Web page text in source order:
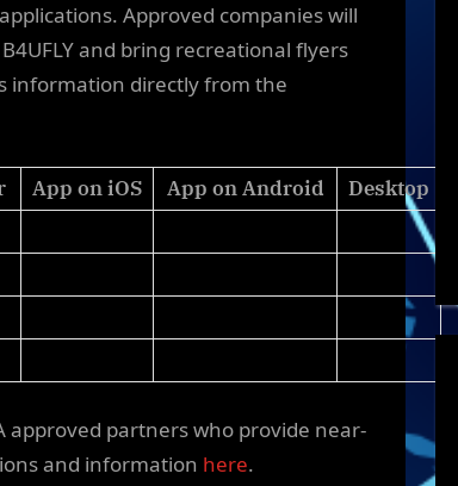
Approved companies will
and bring recreational flyers
information directly from the
App on iOS App on Android
Desktop
approved partners who provide near-
and information here.